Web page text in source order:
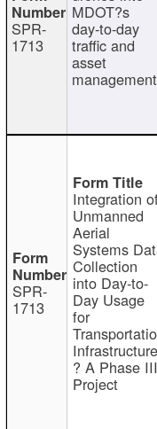
SPR-
1713
MDOT?s
day-to-day
traffic and
asset
management
SPR-
1713
Integration
Unmanned
Aerial
Systems
Collection
into Day-to-
Day Usage
for
Infrastructure
? A Phase III
Project